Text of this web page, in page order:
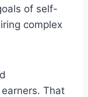
of self-
complex
That